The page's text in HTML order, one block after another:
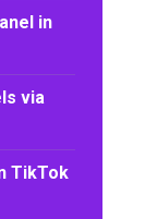
in
via
TikTok